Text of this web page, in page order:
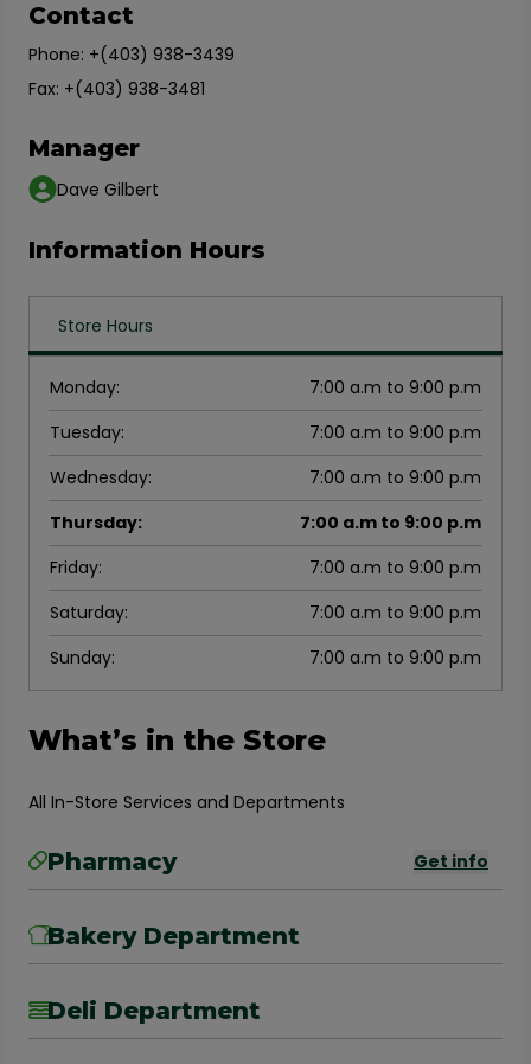
Information Hours
Store Hours
Monday:
7:00 a.m to 9:00 p.m
Tuesday:
7:00 a.m to 9:00 p.m
Wednesday:
7:00 a.m to 9:00 p.m
Thursday:
7:00 a.m to 9:00 p.m
Friday:
7:00 a.m to 9:00 p.m
Saturday:
7:00 a.m to 9:00 p.m
Sunday: 7:00 a.m to 9:00 p.m
Contact
Phone: +(403) 938-3439
Fax: +(403) 938-3481
Manager
Dave Gilbert
What’s in the Store
All In-Store Services and Departments
Pharmacy Get info
Bakery Department
Deli Department